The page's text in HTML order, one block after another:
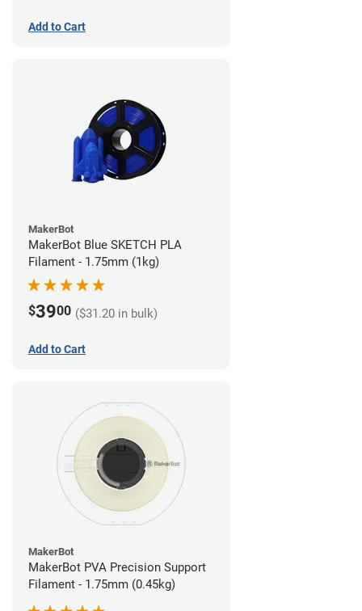
Add to Cart
MakerBot
MakerBot Blue SKETCH PLA
Filament - 1.75mm (1kg)
$3900 ($31.20 in bulk)
Add to Cart
MakerBot
MakerBot PVA Precision Support
Filament - 1.75mm (0.45kg)